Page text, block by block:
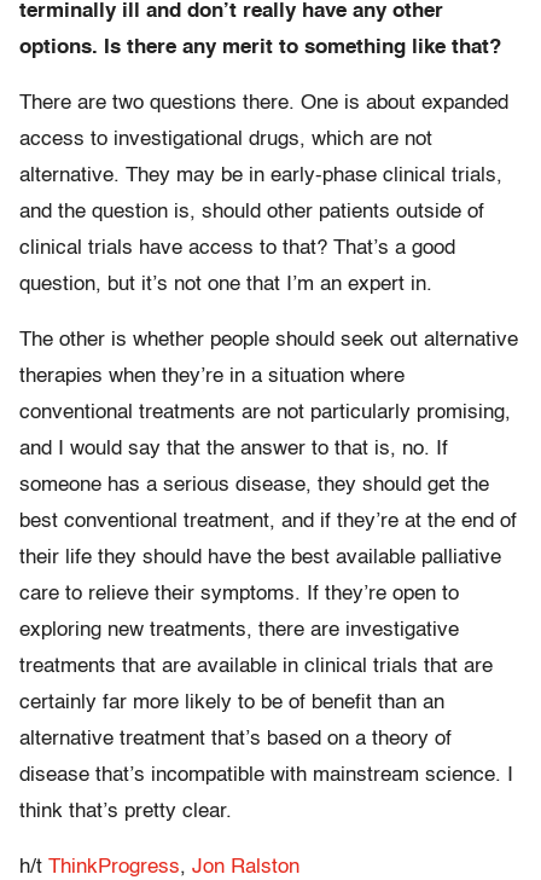
terminally ill and don’t really have any other
options. Is there any merit to something like that?
There are two questions there. One is about expanded
access to investigational drugs, which are not
alternative. They may be in early-phase clinical trials,
and the question is, should other patients outside of
clinical trials have access to that? That’s a good
question, but it’s not one that I’m an expert in.
The other is whether people should seek out alternative
therapies when they’re in a situation where
conventional treatments are not particularly promising,
and I would say that the answer to that is, no. If
someone has a serious disease, they should get the
best conventional treatment, and if they’re at the end of
their life they should have the best available palliative
care to relieve their symptoms. If they’re open to
exploring new treatments, there are investigative
treatments that are available in clinical trials that are
certainly far more likely to be of benefit than an
alternative treatment that’s based on a theory of
disease that’s incompatible with mainstream science. I
think that’s pretty clear.
h/t ThinkProgress, Jon Ralston